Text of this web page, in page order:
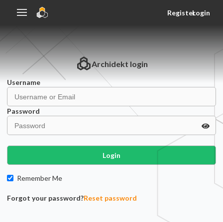
RegisterLogin
Archidekt login
Username
Password
Login
Remember Me
Forgot your password?Reset password